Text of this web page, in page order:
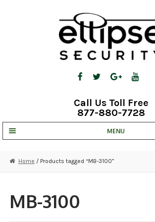
Call Us Toll Free
877-880-7728
MENU
STRATA CLOUD
COMPLETE SYSTEMS
Home / Products tagged “MB-3100”
MB-3100